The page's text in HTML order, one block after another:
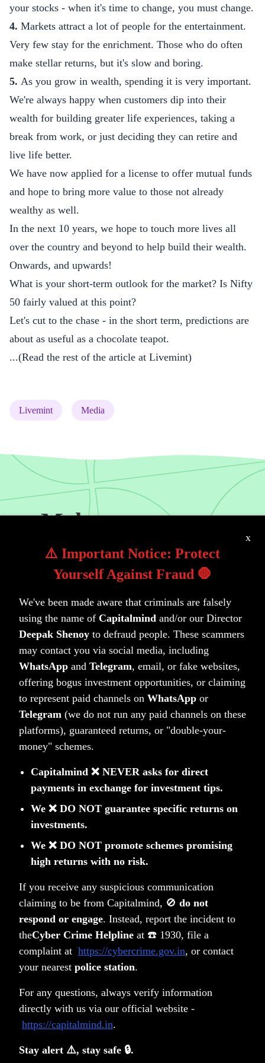
⚠️ Important Notice: Protect
Yourself Against Fraud 🛑
We've been made aware that criminals are falsely
using the name of Capitalmind and/or our Director
Deepak Shenoy to defraud people. These scammers
may contact you via social media, including
WhatsApp and Telegram, email, or fake websites,
offering bogus investment opportunities, or claiming
to represent paid channels on WhatsApp or
Telegram (we do not run any paid channels on these
platforms), guaranteed returns, or "double-your-
money" schemes.
Capitalmind ❌ NEVER asks for direct
payments in exchange for investment tips.
We ❌ DO NOT guarantee specific returns on
investments.
We ❌ DO NOT promote schemes promising
high returns with no risk.
If you receive any suspicious communication
claiming to be from Capitalmind, 🚫 do not
respond or engage. Instead, report the incident to
theCyber Crime Helpline at ☎️ 1930, file a
complaint at https://cybercrime.gov.in, or contact
your nearest police station.
For any questions, always verify information
directly with us via our official website -
https://capitalmind.in.
Stay alert ⚠️, stay safe 🔒.
x
your stocks - when it's time to change, you must change.
4. Markets attract a lot of people for the entertainment.
Very few stay for the enrichment. Those who do often
make stellar returns, but it's slow and boring.
5. As you grow in wealth, spending it is very important.
We're always happy when customers dip into their
wealth for building greater life experiences, taking a
break from work, or just deciding they can retire and
live life better.
We have now applied for a license to offer mutual funds
and hope to bring more value to those not already
wealthy as well.
In the next 10 years, we hope to touch more lives all
over the country and beyond to help build their wealth.
Onwards, and upwards!
What is your short-term outlook for the market? Is Nifty
50 fairly valued at this point?
Let's cut to the chase - in the short term, predictions are
about as useful as a chocolate teapot.
...(Read the rest of the article at Livemint)
(tag)
Livemint (tag)
Media
Make your money
work as hard as you do.
Investing is not one size fits all
Learn more about our distinct investment
strategies and how they fit into your portfolio.
Learn more about our portfolios
Unlock your wealth potential
Start your journey today
Get Started Today